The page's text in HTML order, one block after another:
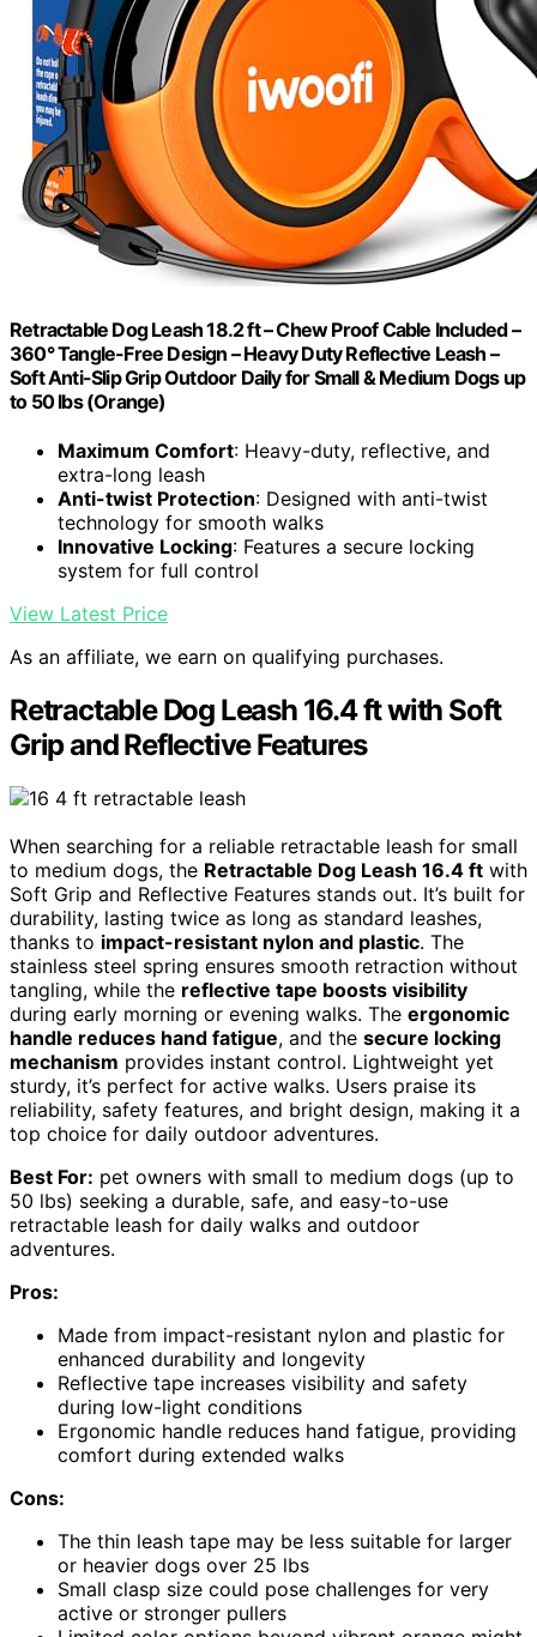
Retractable Dog Leash 18.2 ft – Chew Proof Cable Included –
360° Tangle-Free Design – Heavy Duty Reflective Leash –
Soft Anti-Slip Grip Outdoor Daily for Small & Medium Dogs up
to 50 lbs (Orange)
Maximum Comfort: Heavy-duty, reflective, and
extra-long leash
Anti-twist Protection: Designed with anti-twist
technology for smooth walks
Innovative Locking: Features a secure locking
system for full control
View Latest Price
As an affiliate, we earn on qualifying purchases.
Retractable Dog Leash 16.4 ft with Soft
Grip and Reflective Features
When searching for a reliable retractable leash for small
to medium dogs, the Retractable Dog Leash 16.4 ft with
Soft Grip and Reflective Features stands out. It’s built for
durability, lasting twice as long as standard leashes,
thanks to impact-resistant nylon and plastic. The
stainless steel spring ensures smooth retraction without
tangling, while the reflective tape boosts visibility
during early morning or evening walks. The ergonomic
handle reduces hand fatigue, and the secure locking
mechanism provides instant control. Lightweight yet
sturdy, it’s perfect for active walks. Users praise its
reliability, safety features, and bright design, making it a
top choice for daily outdoor adventures.
Best For: pet owners with small to medium dogs (up to
50 lbs) seeking a durable, safe, and easy-to-use
retractable leash for daily walks and outdoor
adventures.
Pros:
Made from impact-resistant nylon and plastic for
enhanced durability and longevity
Reflective tape increases visibility and safety
during low-light conditions
Ergonomic handle reduces hand fatigue, providing
comfort during extended walks
Cons:
The thin leash tape may be less suitable for larger
or heavier dogs over 25 lbs
Small clasp size could pose challenges for very
active or stronger pullers